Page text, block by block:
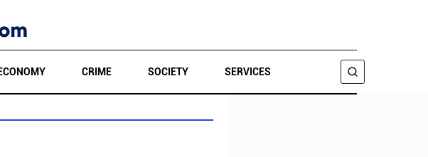
ECONOMY CRIME SOCIETY SERVICES
SEARCH